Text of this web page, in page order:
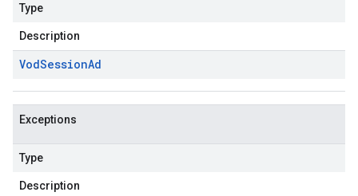
Type
Description
VodSessionAd
Exceptions
Type
Description